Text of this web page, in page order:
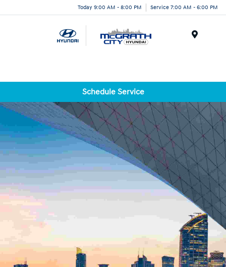
Today 9:00 AM - 8:00 PM Service 7:00 AM - 6:00 PM
Schedule Service